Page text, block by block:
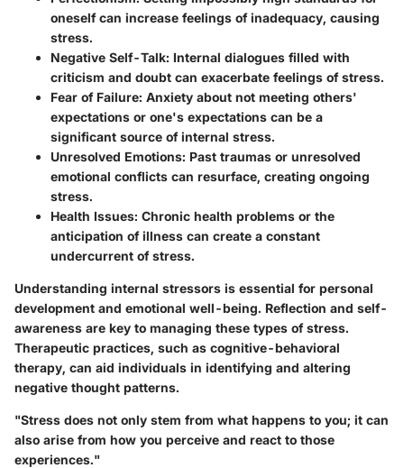
oneself can increase feelings of inadequacy, causing
stress.
Negative Self-Talk: Internal dialogues filled with
criticism and doubt can exacerbate feelings of stress.
Fear of Failure: Anxiety about not meeting others'
expectations or one's expectations can be a
significant source of internal stress.
Unresolved Emotions: Past traumas or unresolved
emotional conflicts can resurface, creating ongoing
stress.
Health Issues: Chronic health problems or the
anticipation of illness can create a constant
undercurrent of stress.
Understanding internal stressors is essential for personal
development and emotional well-being. Reflection and self-
awareness are key to managing these types of stress.
Therapeutic practices, such as cognitive-behavioral
therapy, can aid individuals in identifying and altering
negative thought patterns.
"Stress does not only stem from what happens to you; it can
also arise from how you perceive and react to those
experiences."